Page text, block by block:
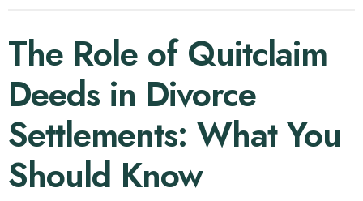
The Role of Quitclaim
Deeds in Divorce
Settlements: What You
Should Know